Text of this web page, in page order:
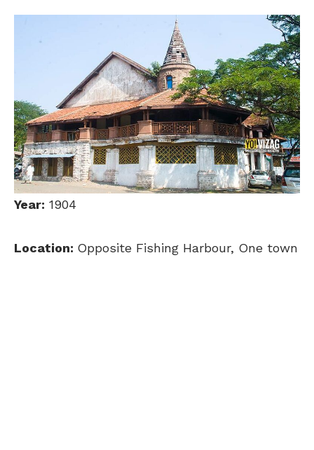
Year: 1904
Location: Opposite Fishing Harbour, One town